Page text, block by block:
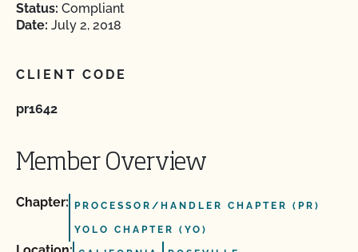
Status: Compliant
Date: July 2, 2018
CLIENT CODE
pr1642
Member Overview
Chapter: PROCESSOR/HANDLER CHAPTER (PR)
YOLO CHAPTER (YO)